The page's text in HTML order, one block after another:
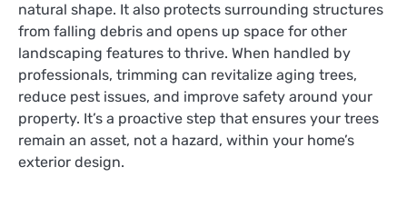
natural shape. It also protects surrounding structures
from falling debris and opens up space for other
landscaping features to thrive. When handled by
professionals, trimming can revitalize aging trees,
reduce pest issues, and improve safety around your
property. It’s a proactive step that ensures your trees
remain an asset, not a hazard, within your home’s
exterior design.